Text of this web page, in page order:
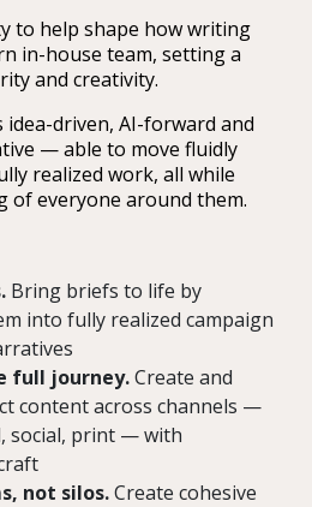
to help shape how writing
in-house team, setting a
and creativity.
idea-driven, AI-forward and
— able to move fluidly
realized work, all while
of everyone around them.
Bring briefs to life by
into fully realized campaign
full journey.Create and
content across channels —
social, print — with
not silos.Create cohesive